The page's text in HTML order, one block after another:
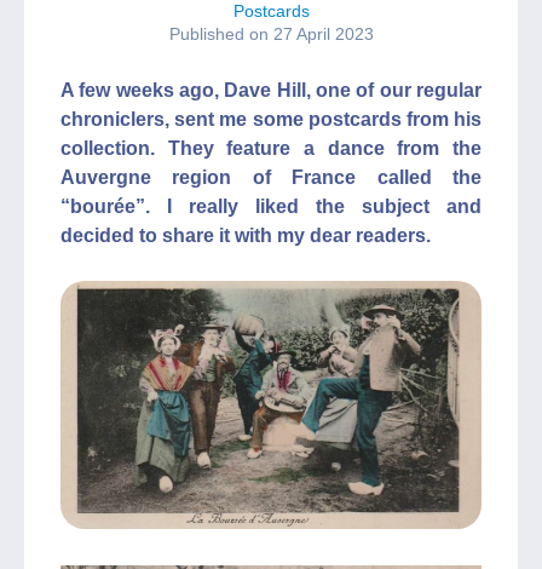
Postcards
Published on 27 April 2023
A few weeks ago, Dave Hill, one of our regular
chroniclers, sent me some postcards from his
collection. They feature a dance from the
Auvergne region of France called the
“bourée”. I really liked the subject and
decided to share it with my dear readers.